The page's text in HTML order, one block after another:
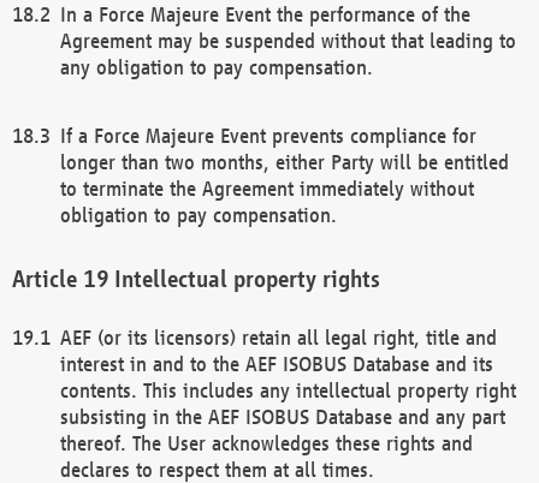
In a Force Majeure Event the performance of the
Agreement may be suspended without that leading to
any obligation to pay compensation.
If a Force Majeure Event prevents compliance for
longer than two months, either Party will be entitled
to terminate the Agreement immediately without
obligation to pay compensation.
Intellectual property rights
AEF (or its licensors) retain all legal right, title and
interest in and to the AEF ISOBUS Database and its
contents. This includes any intellectual property right
subsisting in the AEF ISOBUS Database and any part
thereof. The User acknowledges these rights and
declares to respect them at all times.